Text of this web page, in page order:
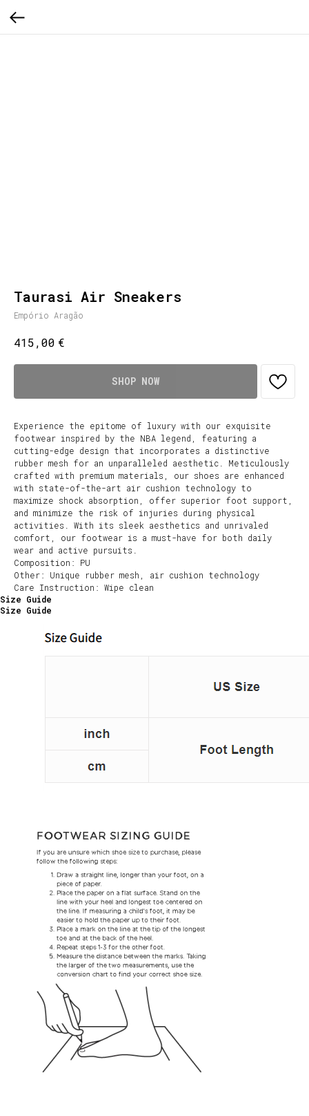
Taurasi Air Sneakers
Empório Aragão
415,00 €
SHOP NOW
Experience the epitome of luxury with our exquisite
footwear inspired by the NBA legend, featuring a
cutting-edge design that incorporates a distinctive
rubber mesh for an unparalleled aesthetic. Meticulously
crafted with premium materials, our shoes are enhanced
with state-of-the-art air cushion technology to
maximize shock absorption, offer superior foot support,
and minimize the risk of injuries during physical
activities. With its sleek aesthetics and unrivaled
comfort, our footwear is a must-have for both daily
wear and active pursuits.
Composition: PU
Other: Unique rubber mesh, air cushion technology
Care Instruction: Wipe clean
Size Guide
Size Guide